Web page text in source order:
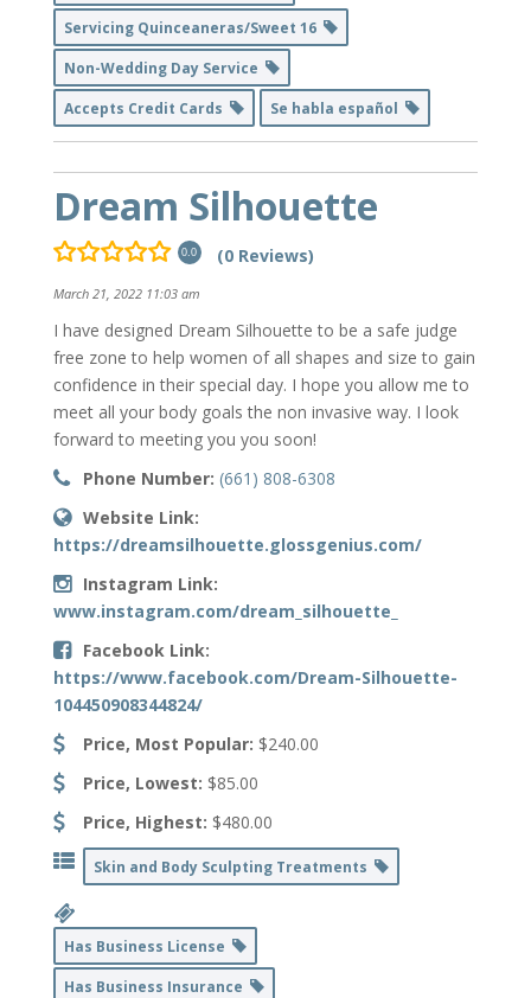
Servicing Quinceaneras/Sweet 16
Non-Wedding Day Service
Accepts Credit Cards
Se habla español
Dream Silhouette
0.0 (0 Reviews)
March 21, 2022 11:03 am
I have designed Dream Silhouette to be a safe judge
free zone to help women of all shapes and size to gain
confidence in their special day. I hope you allow me to
meet all your body goals the non invasive way. I look
forward to meeting you you soon!
Phone Number: (661) 808-6308
Website Link:
https://dreamsilhouette.glossgenius.com/
Instagram Link:
www.instagram.com/dream_silhouette_
Facebook Link:
https://www.facebook.com/Dream-Silhouette-
104450908344824/
Price, Most Popular: $240.00
Price, Lowest: $85.00
Price, Highest: $480.00
Skin and Body Sculpting Treatments
Has Business License
Has Business Insurance